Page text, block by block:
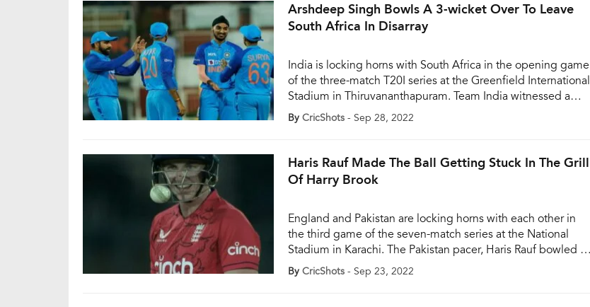
Arshdeep Singh Bowls A 3-wicket Over To Leave
South Africa In Disarray
India is locking horns with South Africa in the opening game
of the three-match T20I series at the Greenfield International
Stadium in Thiruvananthapuram. Team India witnessed a
dream start as they managed to take 5 wickets in the first
three overs of the match itself owing to a brilliant 3-wicket
By CricShots - Sep 28, 2022
Haris Rauf Made The Ball Getting Stuck In The Grill
Of Harry Brook
England and Pakistan are locking horns with each other in
the third game of the seven-match series at the National
Stadium in Karachi. The Pakistan pacer, Haris Rauf bowled a
bouncer during the third T20 match and the ball got stuck in
the helmet grill of Harry Brook and almost all the players had
By CricShots - Sep 23, 2022